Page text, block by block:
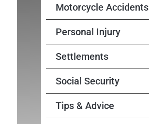
Motorcycle Accidents
Personal Injury
Settlements
Social Security
Tips & Advice